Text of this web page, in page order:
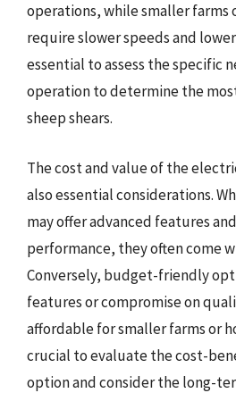
operations, while smaller farms
require slower speeds and
essential to assess the specific
operation to determine the
sheep shears.
The cost and value of the
also essential considerations.
may offer advanced features
performance, they often come
Conversely, budget-friendly
features or compromise on
affordable for smaller farms or
crucial to evaluate the cost-
option and consider the long-